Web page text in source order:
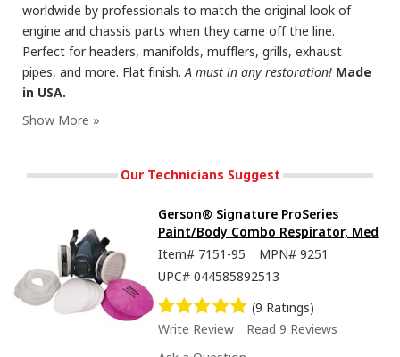
worldwide by professionals to match the original look of
engine and chassis parts when they came off the line.
Perfect for headers, manifolds, mufflers, grills, exhaust
pipes, and more. Flat finish. A must in any restoration! Made
in USA.
Our Technicians Suggest
Gerson® Signature ProSeries
Paint/Body Combo Respirator, Med
Item# 7151-95 MPN# 9251
UPC# 044585892513
(9 Ratings)
Write Review
Read 9 Reviews